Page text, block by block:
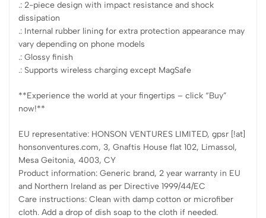
.: 2-piece design with impact resistance and shock
dissipation
.: Internal rubber lining for extra protection appearance may
vary depending on phone models
.: Glossy finish
.: Supports wireless charging except MagSafe
**Experience the world at your fingertips – click “Buy”
now!**
EU representative: HONSON VENTURES LIMITED, gpsr [!at]
honsonventures.com, 3, Gnaftis House flat 102, Limassol,
Mesa Geitonia, 4003, CY
Product information: Generic brand, 2 year warranty in EU
and Northern Ireland as per Directive 1999/44/EC
Care instructions: Clean with damp cotton or microfiber
cloth. Add a drop of dish soap to the cloth if needed.